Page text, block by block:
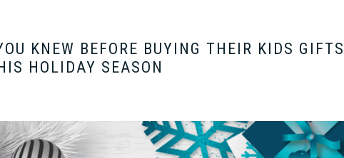
KNEW BEFORE BUYING THEIR KIDS GIFTS
HOLIDAY SEASON